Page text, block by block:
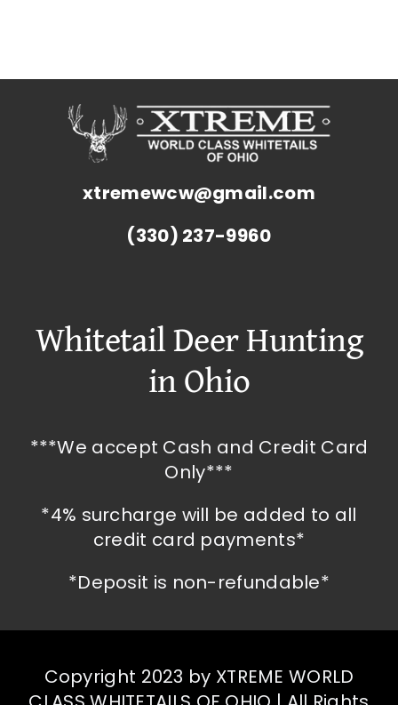
xtremewcw@gmail.com
(330) 237-9960
Whitetail Deer Hunting
in Ohio
***We accept Cash and Credit Card
Only***
*4% surcharge will be added to all
credit card payments*
*Deposit is non-refundable*
Copyright 2023 by XTREME WORLD